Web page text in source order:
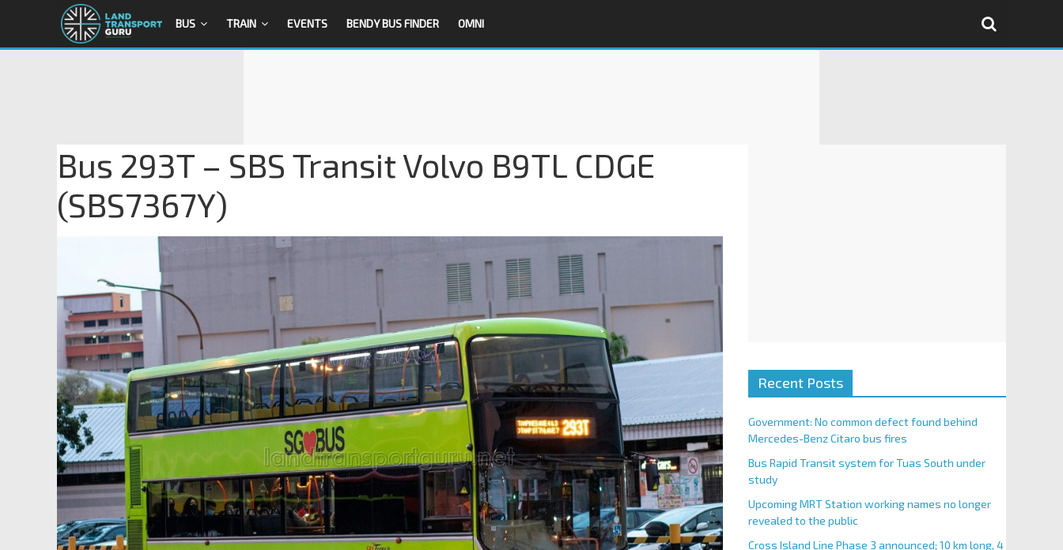
BUS TRAIN EVENTS BENDY BUS FINDER OMNI
Bus 293T – SBS Transit Volvo B9TL CDGE
(SBS7367Y)
Recent Posts
Government: No common defect found behind
Mercedes-Benz Citaro bus fires
Bus Rapid Transit system for Tuas South under
study
Upcoming MRT Station working names no longer
revealed to the public
Cross Island Line Phase 3 announced; 10 km long, 4